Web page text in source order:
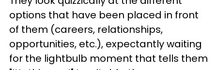
options that have been placed in front
of them (careers, relationships,
opportunities, etc.), expectantly waiting
for the lightbulb moment that tells them